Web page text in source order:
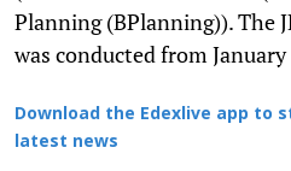
Planning (BPlanning)). The
was conducted from
Download the Edexlive app to
latest news